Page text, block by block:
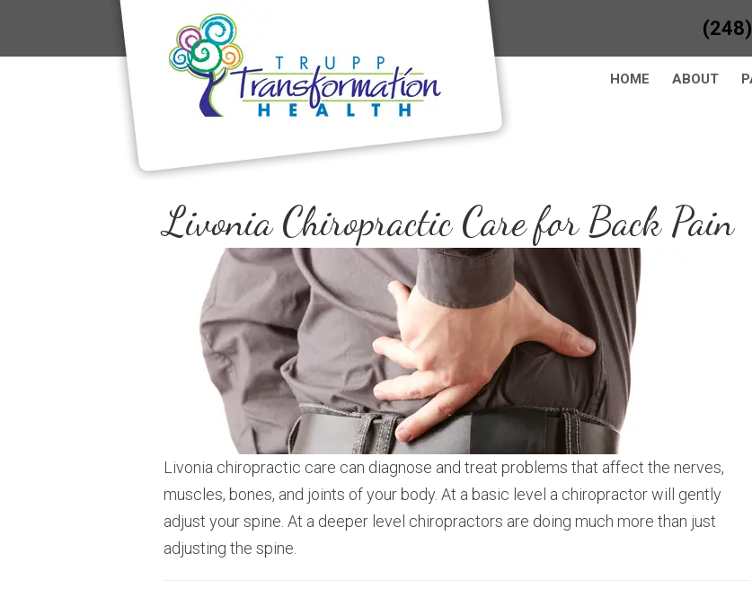
HOME ABOUT
Livonia Chiropractic Care for Back Pain
Livonia chiropractic care can diagnose and treat problems that affect the nerves,
muscles, bones, and joints of your body. At a basic level a chiropractor will gently
adjust your spine. At a deeper level chiropractors are doing much more than just
adjusting the spine.